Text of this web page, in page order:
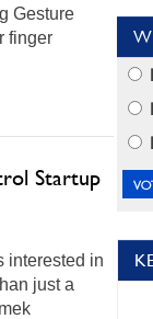
Gesture
finger
Startup
interested in
just a